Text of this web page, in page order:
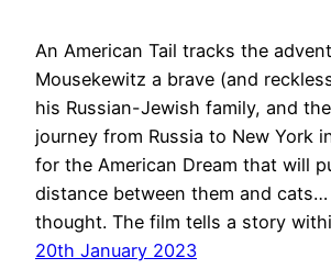
An American Tail tracks the
Mousekewitz a brave (and
his Russian-Jewish family, and
journey from Russia to New York
for the American Dream that will
distance between them and
thought. The film tells a story
20th January 2023